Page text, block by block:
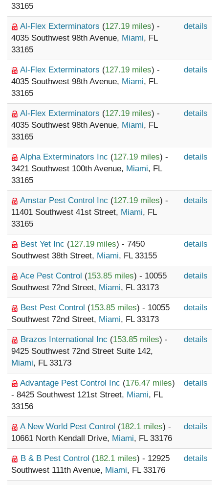
33165
Al-Flex Exterminators (127.19 miles) -
4035 Southwest 98th Avenue, Miami, FL
33165
details
Al-Flex Exterminators (127.19 miles) -
4035 Southwest 98th Avenue, Miami, FL
33165
details
Al-Flex Exterminators (127.19 miles) -
4035 Southwest 98th Avenue, Miami, FL
33165
details
Alpha Exterminators Inc (127.19 miles) -
3421 Southwest 100th Avenue, Miami, FL
33165
details
Amstar Pest Control Inc (127.19 miles) -
11401 Southwest 41st Street, Miami, FL
33165
details
Best Yet Inc (127.19 miles) - 7450
Southwest 38th Street, Miami, FL 33155
details
Ace Pest Control (153.85 miles) - 10055
Southwest 72nd Street, Miami, FL 33173
details
Best Pest Control (153.85 miles) - 10055
Southwest 72nd Street, Miami, FL 33173
details
Brazos International Inc (153.85 miles) -
9425 Southwest 72nd Street Suite 142,
Miami, FL 33173
details
Advantage Pest Control Inc (176.47 miles)
- 8425 Southwest 121st Street, Miami, FL
33156
details
A New World Pest Control (182.1 miles) -
10661 North Kendall Drive, Miami, FL 33176
details
B & B Pest Control (182.1 miles) - 12925
Southwest 111th Avenue, Miami, FL 33176
details